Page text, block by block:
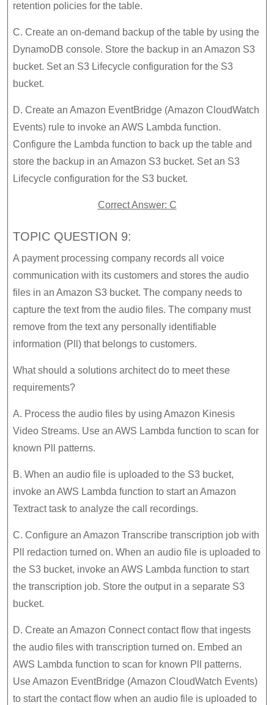
retention policies for the table.
C. Create an on-demand backup of the table by using the
DynamoDB console. Store the backup in an Amazon S3
bucket. Set an S3 Lifecycle configuration for the S3
bucket.
D. Create an Amazon EventBridge (Amazon CloudWatch
Events) rule to invoke an AWS Lambda function.
Configure the Lambda function to back up the table and
store the backup in an Amazon S3 bucket. Set an S3
Lifecycle configuration for the S3 bucket.
Correct Answer: C
TOPIC QUESTION 9:
A payment processing company records all voice
communication with its customers and stores the audio
files in an Amazon S3 bucket. The company needs to
capture the text from the audio files. The company must
remove from the text any personally identifiable
information (Pll) that belongs to customers.
What should a solutions architect do to meet these
requirements?
A. Process the audio files by using Amazon Kinesis
Video Streams. Use an AWS Lambda function to scan for
known Pll patterns.
B. When an audio file is uploaded to the S3 bucket,
invoke an AWS Lambda function to start an Amazon
Textract task to analyze the call recordings.
C. Configure an Amazon Transcribe transcription job with
Pll redaction turned on. When an audio file is uploaded to
the S3 bucket, invoke an AWS Lambda function to start
the transcription job. Store the output in a separate S3
bucket.
D. Create an Amazon Connect contact flow that ingests
the audio files with transcription turned on. Embed an
AWS Lambda function to scan for known Pll patterns.
Use Amazon EventBridge (Amazon CloudWatch Events)
to start the contact flow when an audio file is uploaded to